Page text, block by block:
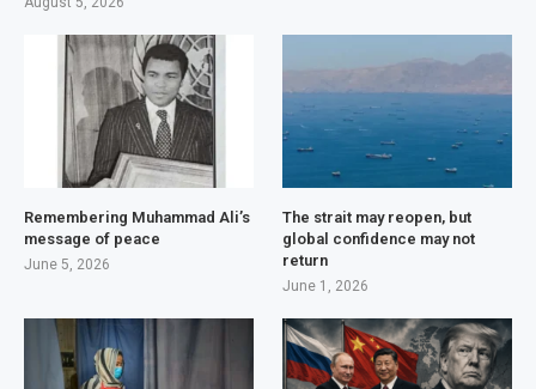
Remembering Muhammad Ali’s
message of peace
June 5, 2026
The strait may reopen, but
global confidence may not
return
June 1, 2026